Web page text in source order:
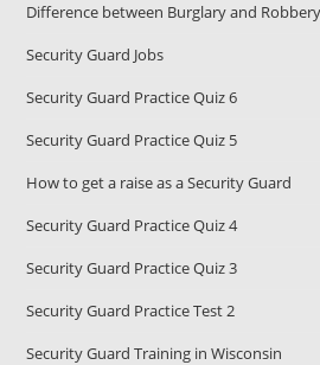
Difference between Burglary and Robbery
Security Guard Jobs
Security Guard Practice Quiz 6
Security Guard Practice Quiz 5
How to get a raise as a Security Guard
Security Guard Practice Quiz 4
Security Guard Practice Quiz 3
Security Guard Practice Test 2
Security Guard Training in Wisconsin